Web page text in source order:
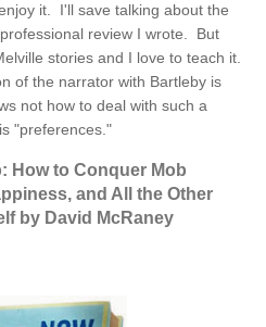
it. I'll save talking about the
review I wrote. But
stories and I love to teach it.
of the narrator with Bartleby is
not how to deal with such a
"preferences."
How to Conquer Mob
and All the Other
by David McRaney